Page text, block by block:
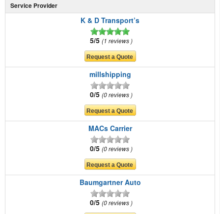
Service Provider
K & D Transport’s
5/5 1 reviews
millshipping
0/5 0 reviews
MACs Carrier
0/5 0 reviews
Baumgartner Auto
0/5 0 reviews